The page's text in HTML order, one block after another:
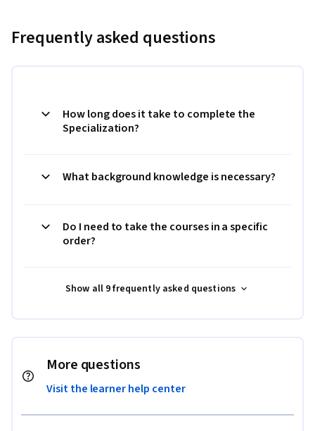
Frequently asked questions
How long does it take to complete the
Specialization?
What background knowledge is necessary?
Do I need to take the courses in a specific
order?
Show all 9 frequently asked questions
More questions
Visit the learner help center